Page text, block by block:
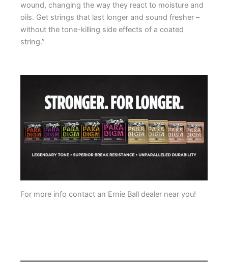
wound, changing the way they react to moisture and
oils. Get strings that last longer and sound fresher –
without the tone-killing side effects of a coated
string.”
For more info contact an Ernie Ball dealer near you!